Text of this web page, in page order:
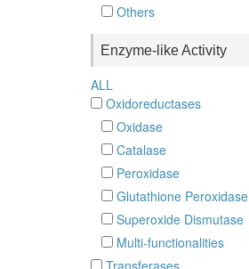
Others
Enzyme-like Activity
ALL
Oxidoreductases
Oxidase
Catalase
Peroxidase
Glutathione Peroxidase
Superoxide Dismutase
Multi-functionalities